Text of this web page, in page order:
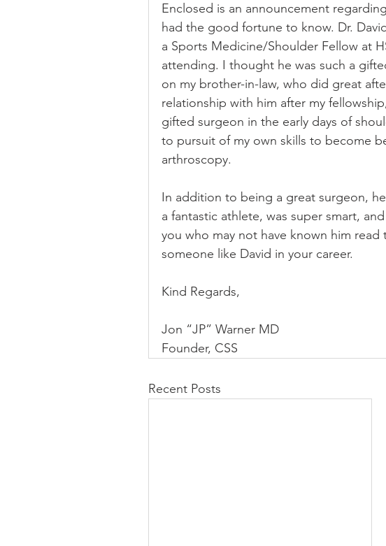
Enclosed is an announcement
had the good fortune to know. Dr.
a Sports Medicine/Shoulder Fellow at
attending. I thought he was such a
on my brother-in-law, who did great
relationship with him after my
gifted surgeon in the early days of
to pursuit of my own skills to become
arthroscopy.
In addition to being a great surgeon,
a fantastic athlete, was super smart,
you who may not have known him
someone like David in your career.
Kind Regards,
Jon “JP” Warner MD
Founder, CSS
Recent Posts